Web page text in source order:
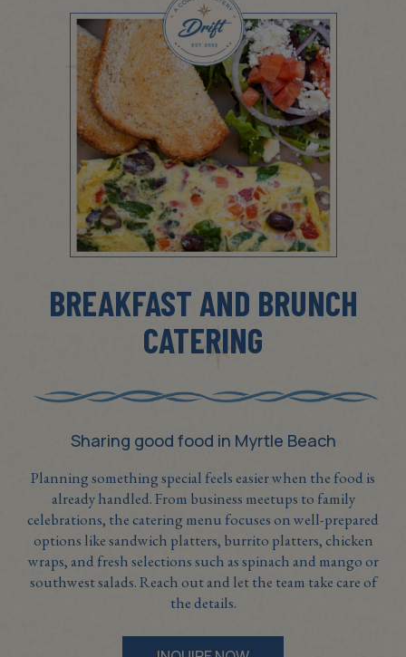
BREAKFAST AND BRUNCH
CATERING
Sharing good food in Myrtle Beach
Planning something special feels easier when the food is
already handled. From business meetups to family
celebrations, the catering menu focuses on well-prepared
options like sandwich platters, burrito platters, chicken
wraps, and fresh selections such as spinach and mango or
southwest salads. Reach out and let the team take care of
the details.